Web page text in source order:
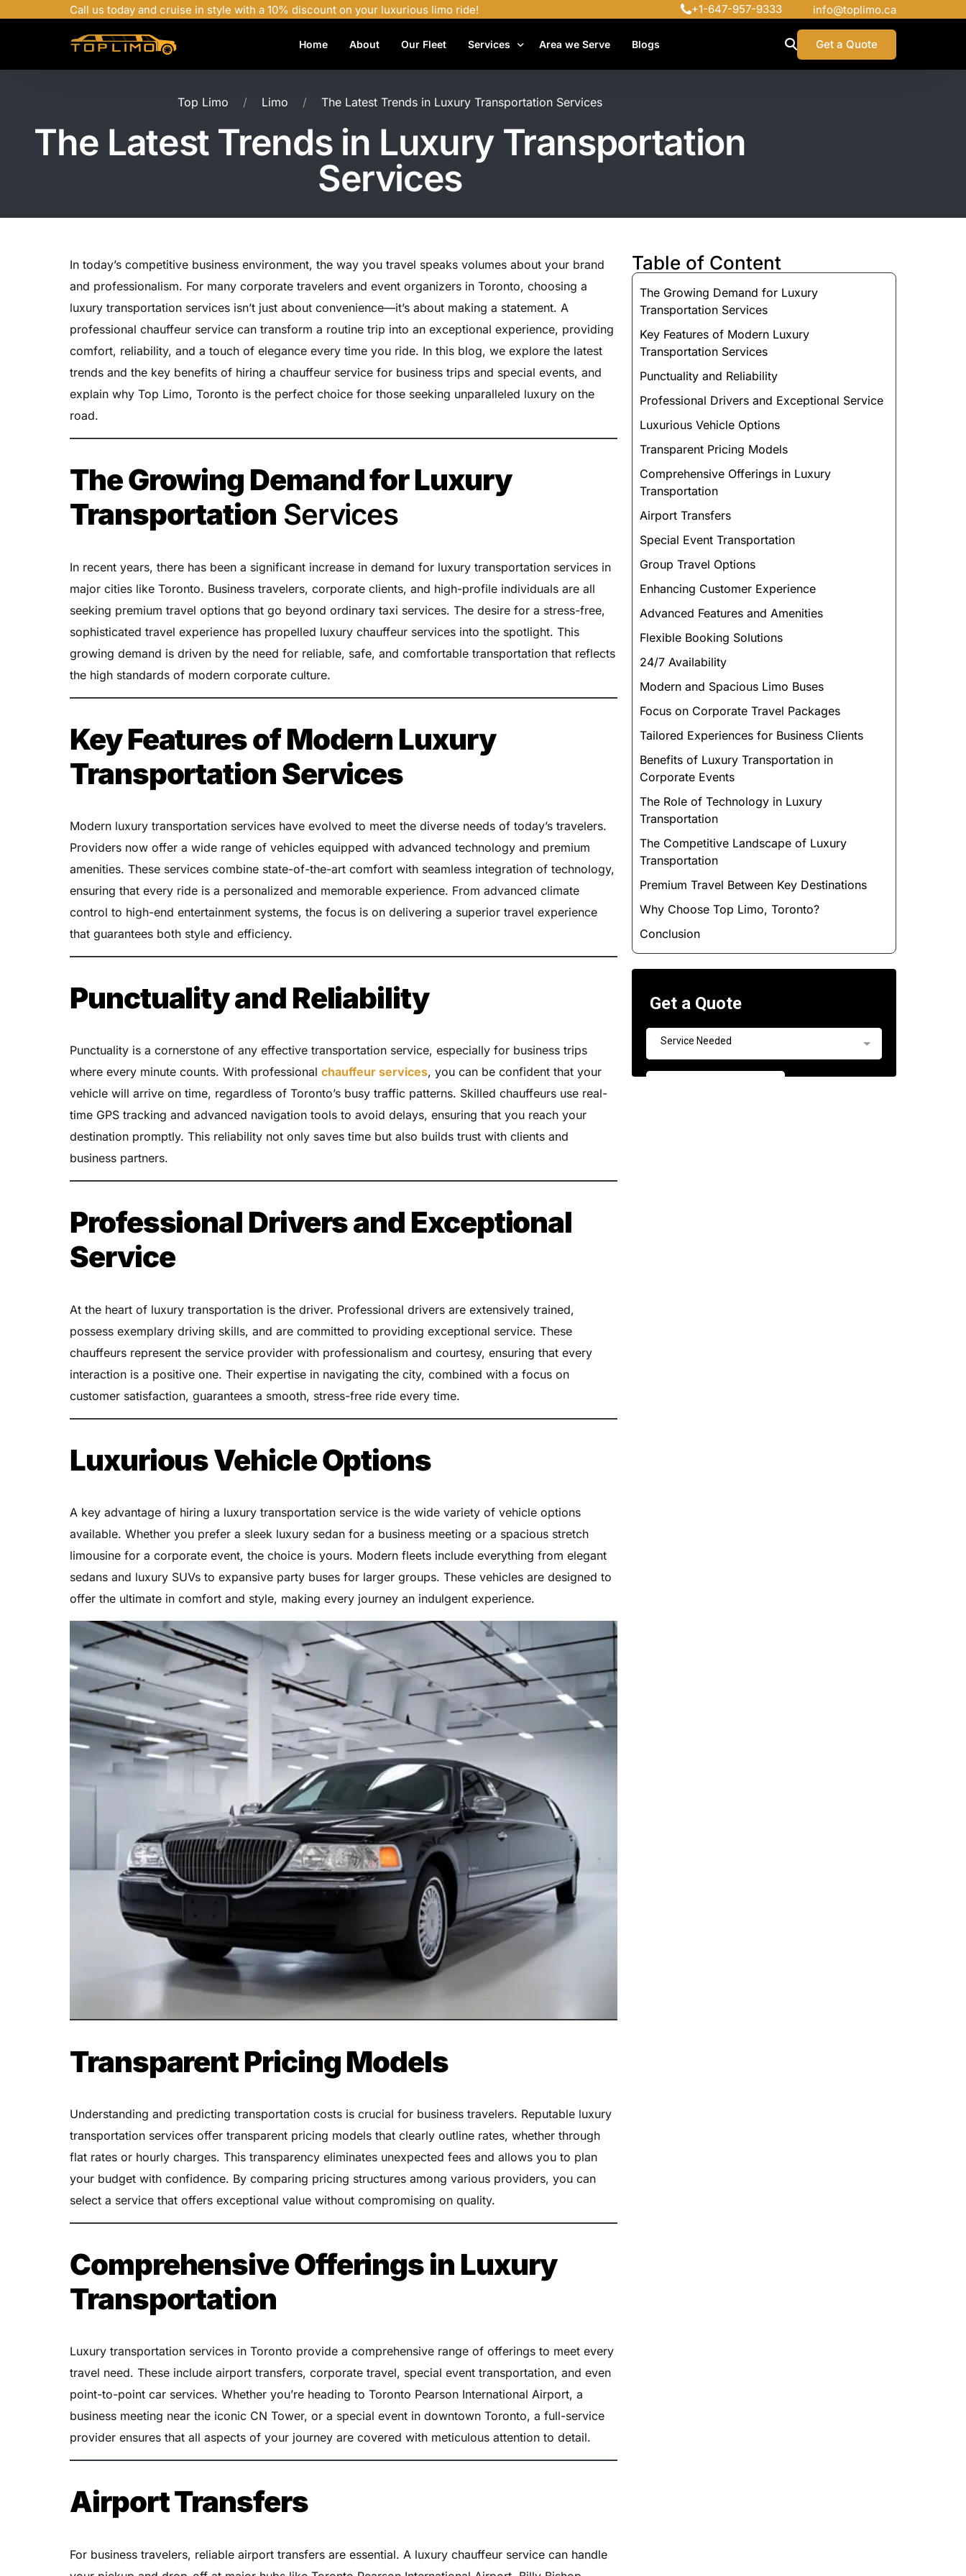
Call us today and cruise in style with a 10% discount on your luxurious limo ride! +1-647-957-9333 info@toplimo.ca
Home About Our Fleet Services
Airport Shuttle Services
Bachelor Party Limo
Executive Limo Services
Funeral Limo Services
Luxury Chauffeur Service
Night Club Limo Service
Party Bus Rentals
Pearson airport service
Area we Serve Blogs Get a Quote
Top Limo Limo The Latest Trends in Luxury Transportation Services
The Latest Trends in Luxury Transportation
Services
In today’s competitive business environment, the way you travel speaks volumes about your brand
and professionalism. For many corporate travelers and event organizers in Toronto, choosing a
luxury transportation services isn’t just about convenience—it’s about making a statement. A
professional chauffeur service can transform a routine trip into an exceptional experience, providing
comfort, reliability, and a touch of elegance every time you ride. In this blog, we explore the latest
trends and the key benefits of hiring a chauffeur service for business trips and special events, and
explain why Top Limo, Toronto is the perfect choice for those seeking unparalleled luxury on the
road.
The Growing Demand for Luxury
Transportation Services
In recent years, there has been a significant increase in demand for luxury transportation services in
major cities like Toronto. Business travelers, corporate clients, and high-profile individuals are all
seeking premium travel options that go beyond ordinary taxi services. The desire for a stress-free,
sophisticated travel experience has propelled luxury chauffeur services into the spotlight. This
growing demand is driven by the need for reliable, safe, and comfortable transportation that reflects
the high standards of modern corporate culture.
Key Features of Modern Luxury
Transportation Services
Modern luxury transportation services have evolved to meet the diverse needs of today’s travelers.
Providers now offer a wide range of vehicles equipped with advanced technology and premium
amenities. These services combine state-of-the-art comfort with seamless integration of technology,
ensuring that every ride is a personalized and memorable experience. From advanced climate
control to high-end entertainment systems, the focus is on delivering a superior travel experience
that guarantees both style and efficiency.
Punctuality and Reliability
Punctuality is a cornerstone of any effective transportation service, especially for business trips
where every minute counts. With professional chauffeur services, you can be confident that your
vehicle will arrive on time, regardless of Toronto’s busy traffic patterns. Skilled chauffeurs use real-
time GPS tracking and advanced navigation tools to avoid delays, ensuring that you reach your
destination promptly. This reliability not only saves time but also builds trust with clients and
business partners.
Professional Drivers and Exceptional
Service
At the heart of luxury transportation is the driver. Professional drivers are extensively trained,
possess exemplary driving skills, and are committed to providing exceptional service. These
chauffeurs represent the service provider with professionalism and courtesy, ensuring that every
interaction is a positive one. Their expertise in navigating the city, combined with a focus on
customer satisfaction, guarantees a smooth, stress-free ride every time.
Luxurious Vehicle Options
A key advantage of hiring a luxury transportation service is the wide variety of vehicle options
available. Whether you prefer a sleek luxury sedan for a business meeting or a spacious stretch
limousine for a corporate event, the choice is yours. Modern fleets include everything from elegant
sedans and luxury SUVs to expansive party buses for larger groups. These vehicles are designed to
offer the ultimate in comfort and style, making every journey an indulgent experience.
Transparent Pricing Models
Understanding and predicting transportation costs is crucial for business travelers. Reputable luxury
transportation services offer transparent pricing models that clearly outline rates, whether through
flat rates or hourly charges. This transparency eliminates unexpected fees and allows you to plan
your budget with confidence. By comparing pricing structures among various providers, you can
select a service that offers exceptional value without compromising on quality.
Comprehensive Offerings in Luxury
Transportation
Luxury transportation services in Toronto provide a comprehensive range of offerings to meet every
travel need. These include airport transfers, corporate travel, special event transportation, and even
point-to-point car services. Whether you’re heading to Toronto Pearson International Airport, a
business meeting near the iconic CN Tower, or a special event in downtown Toronto, a full-service
provider ensures that all aspects of your journey are covered with meticulous attention to detail.
Airport Transfers
For business travelers, reliable airport transfers are essential. A luxury chauffeur service can handle
Table of Content
The Growing Demand for Luxury
Transportation Services
Key Features of Modern Luxury
Transportation Services
Punctuality and Reliability
Professional Drivers and Exceptional Service
Luxurious Vehicle Options
Transparent Pricing Models
Comprehensive Offerings in Luxury
Transportation
Airport Transfers
Special Event Transportation
Group Travel Options
Enhancing Customer Experience
Advanced Features and Amenities
Flexible Booking Solutions
24/7 Availability
Modern and Spacious Limo Buses
Focus on Corporate Travel Packages
Tailored Experiences for Business Clients
Benefits of Luxury Transportation in
Corporate Events
The Role of Technology in Luxury
Transportation
The Competitive Landscape of Luxury
Transportation
Premium Travel Between Key Destinations
Why Choose Top Limo, Toronto?
Conclusion